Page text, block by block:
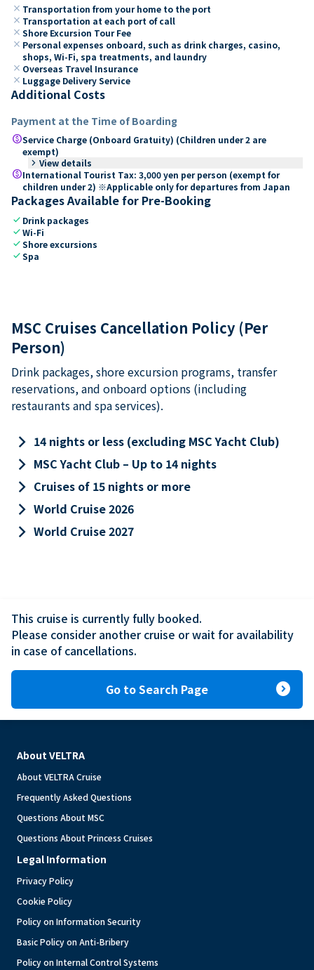
close Transportation from your home to the port
close Transportation at each port of call
close Shore Excursion Tour Fee
close Personal expenses onboard, such as drink charges, casino,
shops, Wi-Fi, spa treatments, and laundry
close Overseas Travel Insurance
close Luggage Delivery Service
Additional Costs
Payment at the Time of Boarding
paidService Charge (Onboard Gratuity) (Children under 2 are
exempt)
keyboard_arrow_right View details
paidInternational Tourist Tax: 3,000 yen per person (exempt for
children under 2) ※Applicable only for departures from Japan
Packages Available for Pre-Booking
check Drink packages
checkWi-Fi
checkShore excursions
checkSpa
MSC Cruises Cancellation Policy (Per
Person)
Drink packages, shore excursion programs, transfer
reservations, and onboard options (including
restaurants and spa services).
keyboard_arrow_right 14 nights or less (excluding MSC Yacht Club)
keyboard_arrow_right MSC Yacht Club – Up to 14 nights
keyboard_arrow_right Cruises of 15 nights or more
keyboard_arrow_right World Cruise 2026
keyboard_arrow_right World Cruise 2027
This cruise is currently fully booked.
Please consider another cruise or wait for availability
in case of cancellations.
Go to Search Page expand_circle_right
About VELTRA
About VELTRA Cruise
Frequently Asked Questions
Questions About MSC
Questions About Princess Cruises
Legal Information
Privacy Policy
Cookie Policy
Policy on Information Security
Basic Policy on Anti-Bribery
Policy on Internal Control Systems